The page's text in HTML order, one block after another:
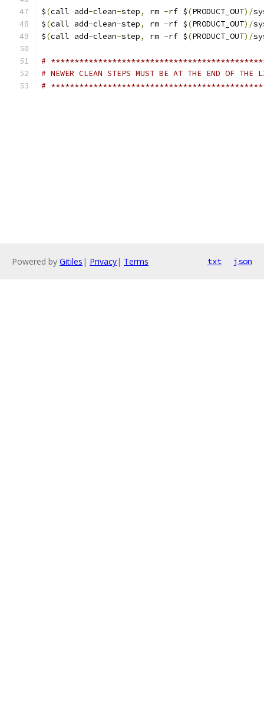
$(call add-clean-step, rm -rf $(PRODUCT_OUT)/
$(call add-clean-step, rm -rf $(PRODUCT_OUT)/
$(call add-clean-step, rm -rf $(PRODUCT_OUT)/
#
# NEWER CLEAN STEPS MUST BE AT THE END OF THE
#
Powered by Gitiles | Privacy| Terms txt json